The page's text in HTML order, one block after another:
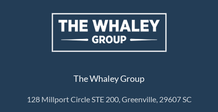
The Whaley Group
128 Millport Circle STE 200, Greenville, 29607 SC